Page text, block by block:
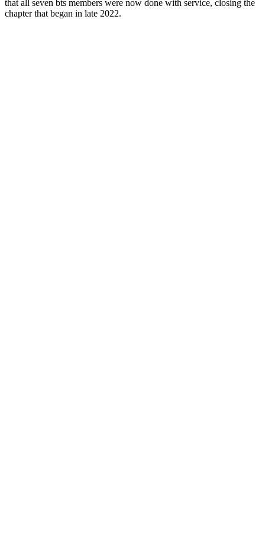
that all seven bts members were now done with service, closing the
chapter that began in late 2022.